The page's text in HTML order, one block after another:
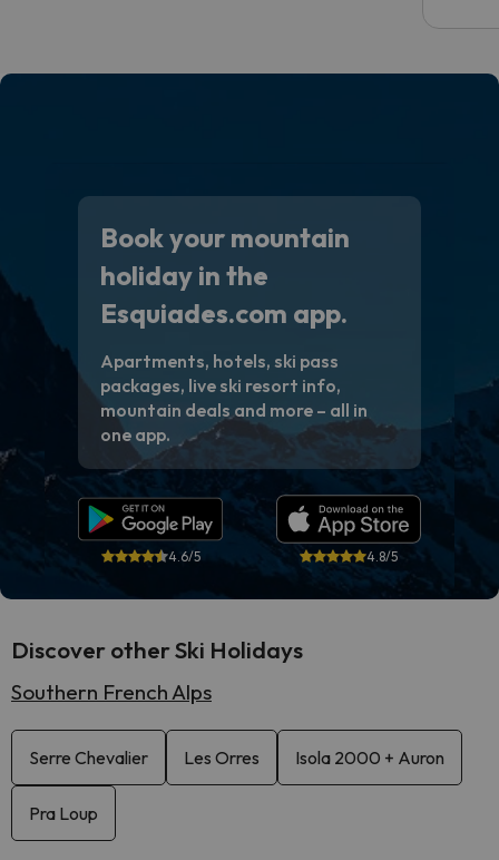
code.
Book your mountain
holiday in the
Esquiades.com app.
Apartments, hotels, ski pass
packages, live ski resort info,
mountain deals and more – all in
one app.
4.6/5 4.8/5
Discover other Ski Holidays
Southern French Alps
Serre Chevalier Les Orres Isola 2000 + Auron
Pra Loup